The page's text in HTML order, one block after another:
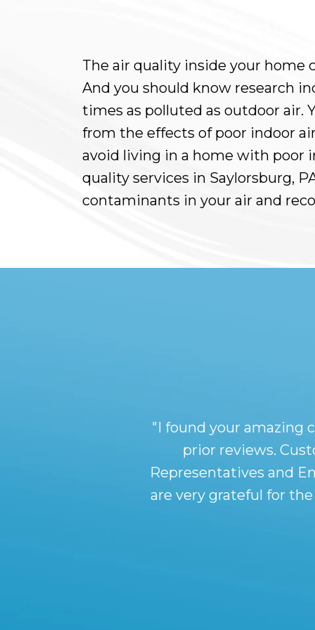
The air quality inside your home
And you should know research
times as polluted as outdoor air.
from the effects of poor indoor
avoid living in a home with poor
quality services in Saylorsburg,
contaminants in your air and
"I found your amazing
prior reviews.
Representatives and
are very grateful for